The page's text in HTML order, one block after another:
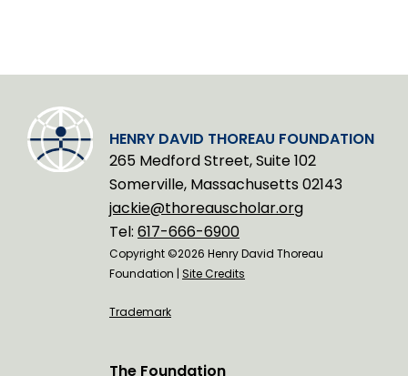
HENRY DAVID THOREAU FOUNDATION
265 Medford Street, Suite 102
Somerville, Massachusetts 02143
jackie@thoreauscholar.org
Tel: 617-666-6900
Copyright ©2026 Henry David Thoreau
Foundation | Site Credits
Trademark
The Foundation